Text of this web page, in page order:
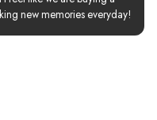
new memories everyday!